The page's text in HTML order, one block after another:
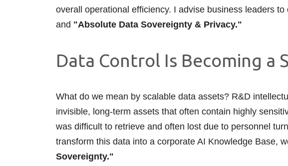
overall operational efficiency. I advise business leaders
and "Absolute Data Sovereignty & Privacy."
Data Control Is Becoming a
What do we mean by scalable data assets? R&D
invisible, long-term assets that often contain highly
was difficult to retrieve and often lost due to personnel
transform this data into a corporate AI Knowledge Base,
Sovereignty."